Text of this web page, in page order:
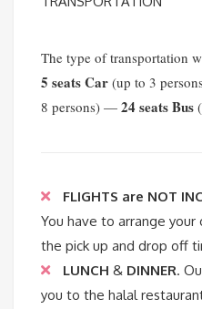
The type of transportation
5 seats Car (up to 3
8 persons) — 24 seats Bus
FLIGHTS are NOT
You have to arrange
the pick up and drop off
LUNCH & DINNER.
you to the halal